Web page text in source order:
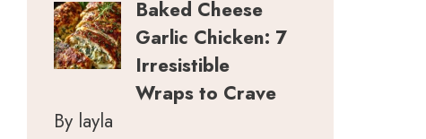
Baked Cheese
Garlic Chicken: 7
Irresistible
Wraps to Crave
By layla